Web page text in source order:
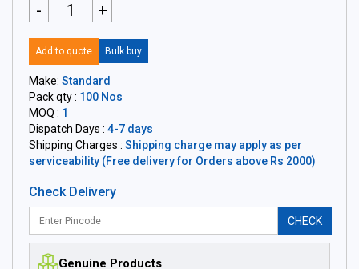
- +
Add to quote Bulk buy
Make: Standard
Pack qty : 100 Nos
MOQ : 1
Dispatch Days : 4-7 days
Shipping Charges : Shipping charge may apply as per
serviceability (Free delivery for Orders above Rs 2000)
Check Delivery
CHECK
Genuine Products